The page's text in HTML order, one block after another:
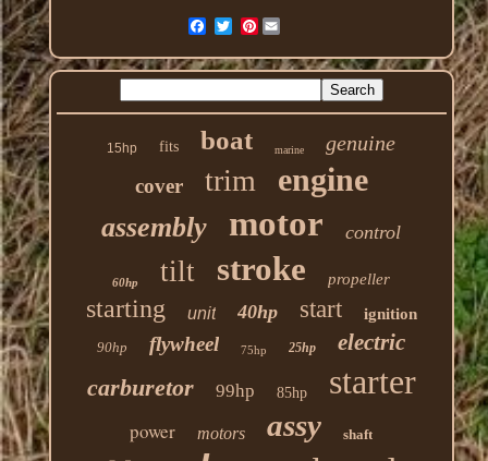
Pinterest
15hp fits boat marine genuine
cover trim engine
assembly motor control
60hp tilt stroke propeller
starting unit 40hp start ignition
90hp flywheel 75hp 25hp electric
carburetor 99hp 85hp starter
power motors assy shaft